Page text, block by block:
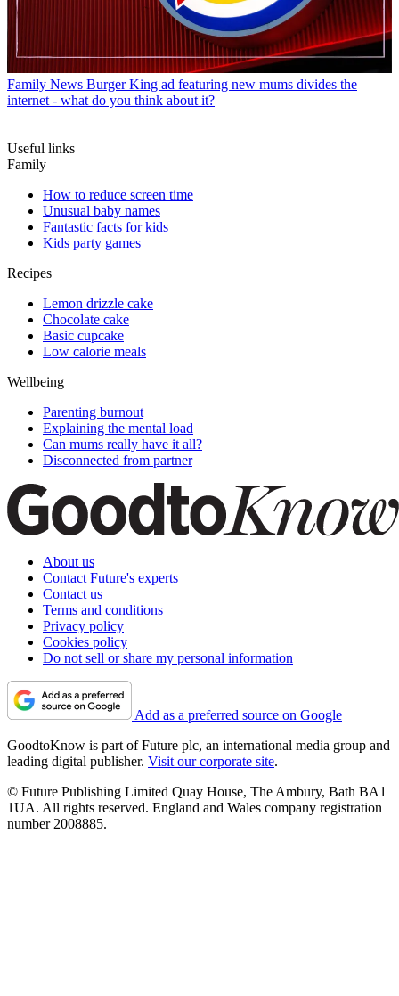
Family News Burger King ad featuring new mums divides the
internet - what do you think about it?
Useful links
Family
How to reduce screen time
Unusual baby names
Fantastic facts for kids
Kids party games
Recipes
Lemon drizzle cake
Chocolate cake
Basic cupcake
Low calorie meals
Wellbeing
Parenting burnout
Explaining the mental load
Can mums really have it all?
Disconnected from partner
About us
Contact Future's experts
Contact us
Terms and conditions
Privacy policy
Cookies policy
Do not sell or share my personal information
Add as a preferred source on Google
GoodtoKnow is part of Future plc, an international media group and
leading digital publisher. Visit our corporate site.
© Future Publishing Limited Quay House, The Ambury, Bath BA1
1UA. All rights reserved. England and Wales company registration
number 2008885.